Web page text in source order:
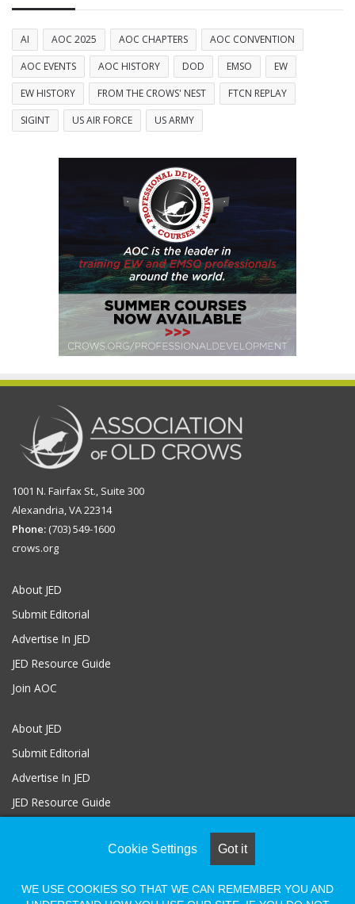
AI AOC 2025 AOC CHAPTERS
AOC CONVENTION
AOC EVENTS
AOC HISTORY DOD EMSO
EW
EW HISTORY
FROM THE CROWS' NEST
FTCN REPLAY
SIGINT
US AIR FORCE US ARMY
1001 N. Fairfax St., Suite 300
Alexandria, VA 22314
Phone: (703) 549-1600
crows.org
About JED
Submit Editorial
Advertise In JED
JED Resource Guide
Join AOC
About JED
Submit Editorial
Advertise In JED
JED Resource Guide
© COPYRIGHT 2026, ALL RIGHTS RESERVED |Powered by Naylor
Cookie Settings Got it
WE USE COOKIES SO THAT WE CAN REMEMBER YOU AND